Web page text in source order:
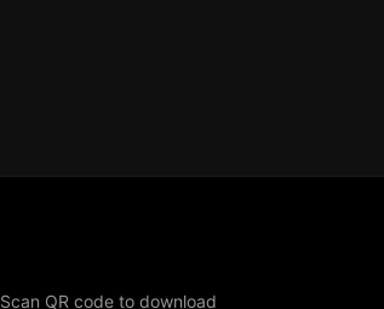
Scan QR code to download